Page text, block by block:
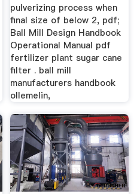
pulverizing process when
final size of below 2, pdf;
Ball Mill Design Handbook
Operational Manual pdf
fertilizer plant sugar cane
filter . ball mill
manufacturers handbook
ollemelin,